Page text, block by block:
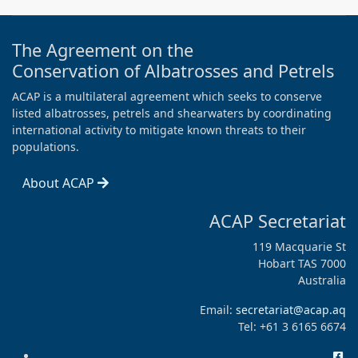
The Agreement on the
Conservation of Albatrosses and Petrels
ACAP is a multilateral agreement which seeks to conserve
listed albatrosses, petrels and shearwaters by coordinating
international activity to mitigate known threats to their
populations.
About ACAP
ACAP Secretariat
119 Macquarie St
Hobart TAS 7000
Australia
Email: secretariat@acap.aq
Tel: +61 3 6165 6674